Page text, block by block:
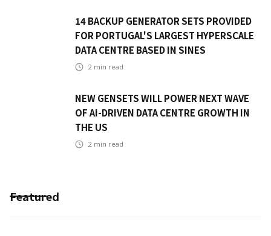
14 BACKUP GENERATOR SETS PROVIDED
FOR PORTUGAL'S LARGEST HYPERSCALE
DATA CENTRE BASED IN SINES
2 min read
NEW GENSETS WILL POWER NEXT WAVE
OF AI-DRIVEN DATA CENTRE GROWTH IN
THE US
2 min read
Featured